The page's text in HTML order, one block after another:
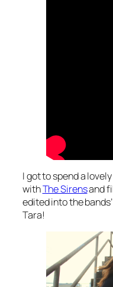
I got to spend a
withThe Sirensand
edited into the
Tara!